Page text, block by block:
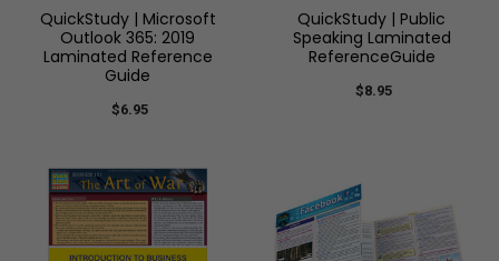
QuickStudy | Microsoft
Outlook 365: 2019
Laminated Reference
Guide
$6.95
QuickStudy | Public
Speaking Laminated
ReferenceGuide
$8.95